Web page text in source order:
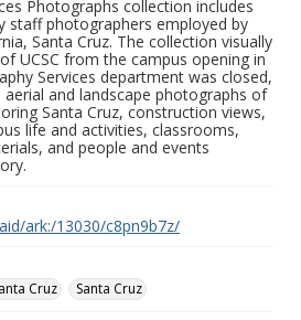
Photographs collection includes
staff photographers employed by
Santa Cruz. The collection visually
UCSC from the campus opening in
Services department was closed,
aerial and landscape photographs of
Santa Cruz, construction views,
life and activities, classrooms,
and people and events
ark:/13030/c8pn9b7z/
Cruz
Santa Cruz